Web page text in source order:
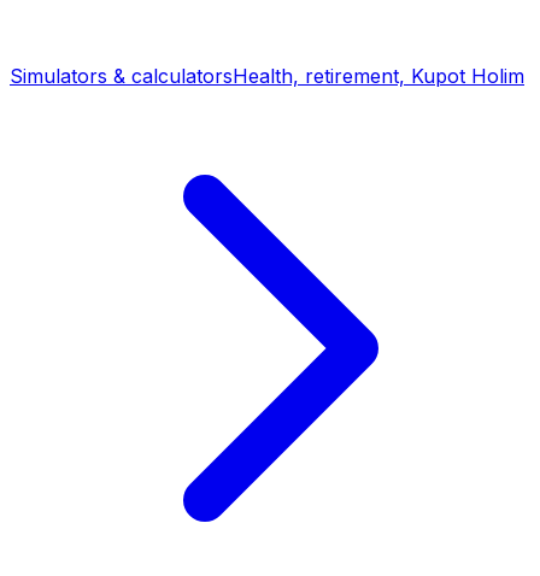
Simulators & calculatorsHealth, retirement, Kupot Holim